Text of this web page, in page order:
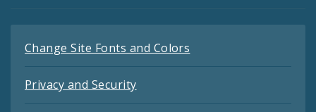
Change Site Fonts and Colors
Privacy and Security